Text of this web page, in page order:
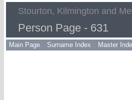
Stourton, Kilmington and
Person Page - 631
Main Page Surname Index Master